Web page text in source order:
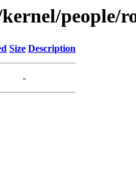
people/
Size Description
-